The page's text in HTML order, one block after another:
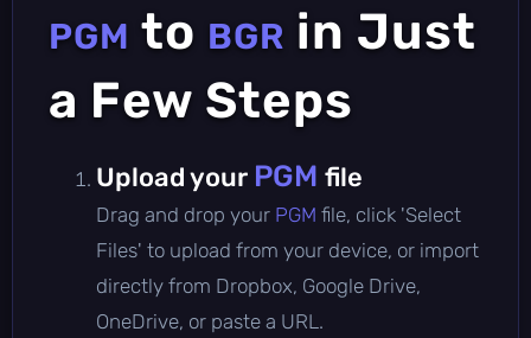
PGM to BGR in Just
a Few Steps
Upload your PGM file
Drag and drop your PGM file, click 'Select
Files' to upload from your device, or import
directly from Dropbox, Google Drive,
OneDrive, or paste a URL.